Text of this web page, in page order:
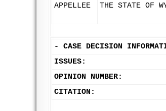
APPELLEE THE STATE OF
- CASE DECISION
ISSUES:
OPINION NUMBER:
CITATION: